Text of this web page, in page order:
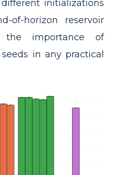
initializations
of-horizon reservoir
the importance of
in any practical